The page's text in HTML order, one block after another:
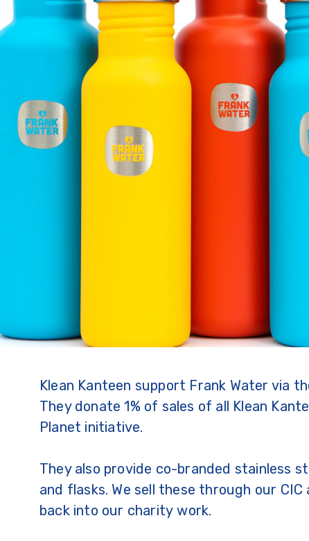
Klean Kanteen support Frank Water via
They donate 1% of sales of all Klean
Planet initiative.
They also provide co-branded stainless
and flasks. We sell these through our
back into our charity work.